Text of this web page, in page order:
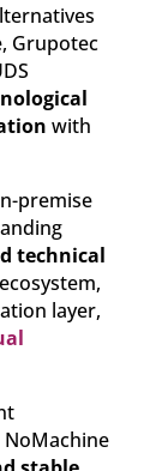
Grupotec
with
premise
technical
layer,